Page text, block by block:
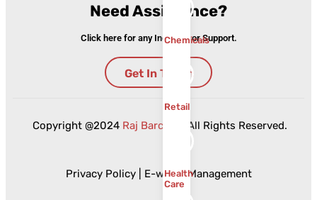
Chemicals
Retail
Health
Care
Need Assistance?
Click here for any Inquiries or Support.
Get In Touch
Copyright @2024 Raj Barcode . All Rights Reserved.
Privacy Policy E-waste Management